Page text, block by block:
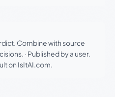
Combine with source
· Published by a user.
on IsItAI.com.